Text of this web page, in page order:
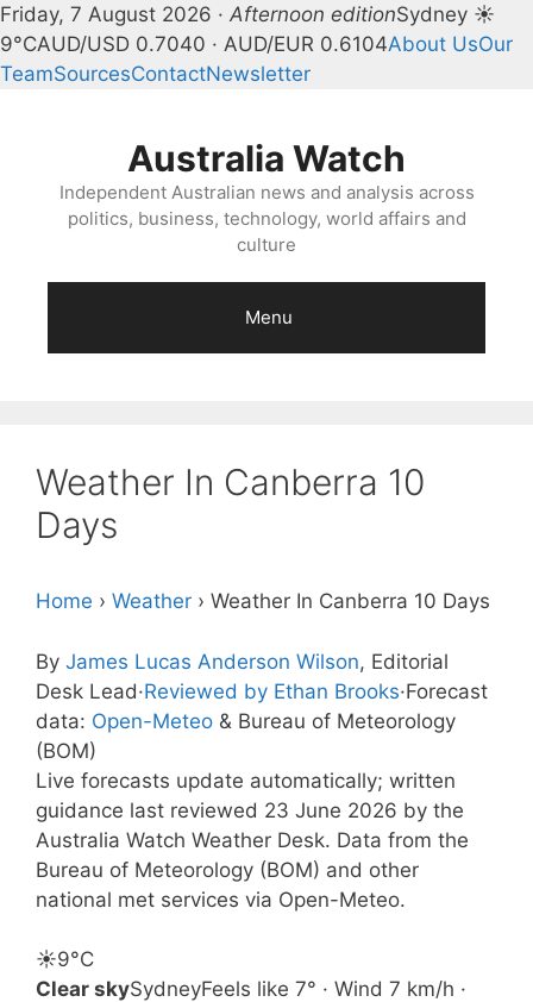
Friday, 7 August 2026 · Afternoon editionSydney ☀
9°CAUD/USD 0.7040 · AUD/EUR 0.6104About UsOur
TeamSourcesContactNewsletter
Australia Watch
Independent Australian news and analysis across
politics, business, technology, world affairs and
culture
Menu
Weather In Canberra 10
Days
Home › Weather › Weather In Canberra 10 Days
By James Lucas Anderson Wilson, Editorial
Desk Lead·Reviewed by Ethan Brooks·Forecast
data: Open-Meteo & Bureau of Meteorology
(BOM)
Live forecasts update automatically; written
guidance last reviewed 23 June 2026 by the
Australia Watch Weather Desk. Data from the
Bureau of Meteorology (BOM) and other
national met services via Open-Meteo.
☀️9°C
Clear skySydneyFeels like 7° · Wind 7 km/h ·